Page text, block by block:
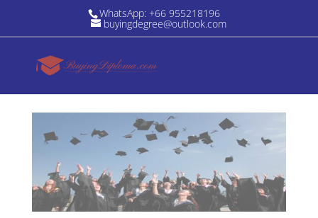
WhatsApp: +66 955218196
buyingdegree@outlook.com